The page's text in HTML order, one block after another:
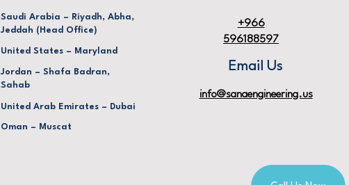
Saudi Arabia – Riyadh, Abha,
Jeddah (Head Office)
United States – Maryland
Jordan – Shafa Badran,
Sahab
United Arab Emirates – Dubai
Oman – Muscat
+966
596188597
Email Us
info@sanaengineering.us